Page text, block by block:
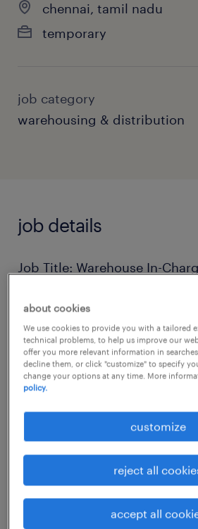
chennai, tamil nadu
temporary
job category
warehousing & distribution
job details
Job Title: Warehouse In-
Manager/Logistics HeadJob
looking for a detail-oriented
Warehouse In-Charge to
day operations of
ideal candidate will be
overseeing inventory
efficient handling ofgoods,
dispatches, and maintaining
organized work
Responsibilities:1.
Management: Oversee the
about cookies
We use cookies to provide you with a tailored
technical problems, to help us improve our
offer you more relevant information in
decline them, or click "customize" to specify
change your options at any time. More
policy.
customize
reject all
accept all